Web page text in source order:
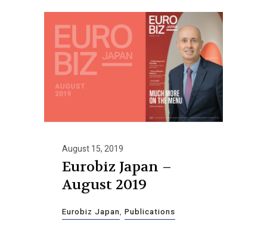
August 15, 2019
Eurobiz Japan –
August 2019
Eurobiz Japan, Publications